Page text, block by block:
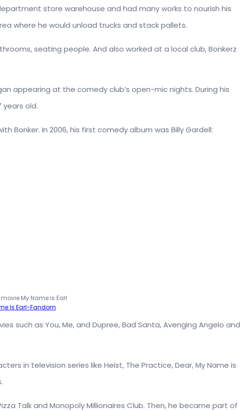
store warehouse and had many works to nourish his
where he would unload trucks and stack pallets.
seating people. And also worked at a local club, Bonkerz
appearing at the comedy club’s open-mic nights. During his
old.
Bonker. In 2006, his first comedy album was Billy Gardell:
My Name is Earl
Is Earl-Fandom
such as You, Me, and Dupree, Bad Santa, Avenging Angelo and
in television series like Heist, The Practice, Dear, My Name is
Talk and Monopoly Millionaires Club. Then, he became part of